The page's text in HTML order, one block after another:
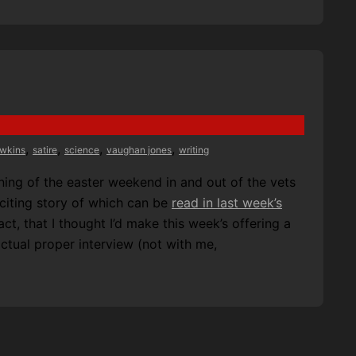
, satire, science, vaughan jones, writing
of the easter weekend in and out of the vets
story of which can be read in last week’s
that I thought I’d make this week’s offering a
proper interview (not with me,